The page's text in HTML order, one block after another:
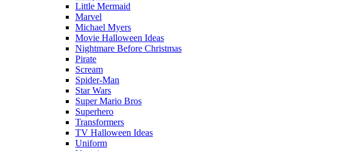
Little Mermaid
Marvel
Michael Myers
Movie Halloween Ideas
Nightmare Before Christmas
Pirate
Scream
Spider-Man
Star Wars
Super Mario Bros
Superhero
Transformers
TV Halloween Ideas
Uniform